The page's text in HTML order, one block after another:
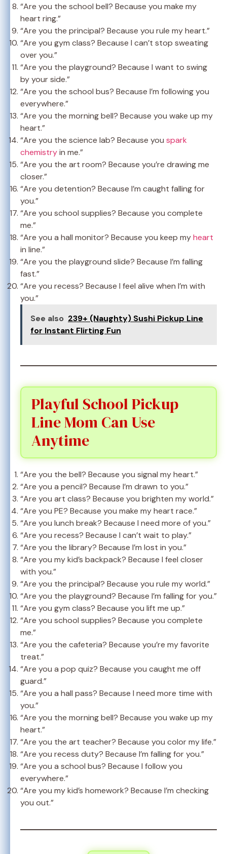
“Are you the school bell? Because you make my
heart ring.”
“Are you the principal? Because you rule my heart.”
“Are you gym class? Because I can’t stop sweating
over you.”
“Are you the playground? Because I want to swing
by your side.”
“Are you the school bus? Because I’m following you
everywhere.”
“Are you the morning bell? Because you wake up my
heart.”
“Are you the science lab? Because you spark
chemistryin me.”
“Are you the art room? Because you’re drawing me
closer.”
“Are you detention? Because I’m caught falling for
you.”
“Are you school supplies? Because you complete
me.”
“Are you a hall monitor? Because you keep myheart
in line.”
“Are you the playground slide? Because I’m falling
fast.”
“Are you recess? Because I feel alive when I’m with
you.”
See also 239+ (Naughty) Sushi Pickup Line
for Instant Flirting Fun
Playful School Pickup
Line Mom Can Use
Anytime
“Are you the bell? Because you signal my heart.”
“Are you a pencil? Because I’m drawn to you.”
“Are you art class? Because you brighten my world.”
“Are you PE? Because you make my heart race.”
“Are you lunch break? Because I need more of you.”
“Are you recess? Because I can’t wait to play.”
“Are you the library? Because I’m lost in you.”
“Are you my kid’s backpack? Because I feel closer
with you.”
“Are you the principal? Because you rule my world.”
“Are you the playground? Because I’m falling for you.”
“Are you gym class? Because you lift me up.”
“Are you school supplies? Because you complete
me.”
“Are you the cafeteria? Because you’re my favorite
treat.”
“Are you a pop quiz? Because you caught me off
guard.”
“Are you a hall pass? Because I need more time with
you.”
“Are you the morning bell? Because you wake up my
heart.”
“Are you the art teacher? Because you color my life.”
“Are you recess duty? Because I’m falling for you.”
“Are you a school bus? Because I follow you
everywhere.”
“Are you my kid’s homework? Because I’m checking
you out.”